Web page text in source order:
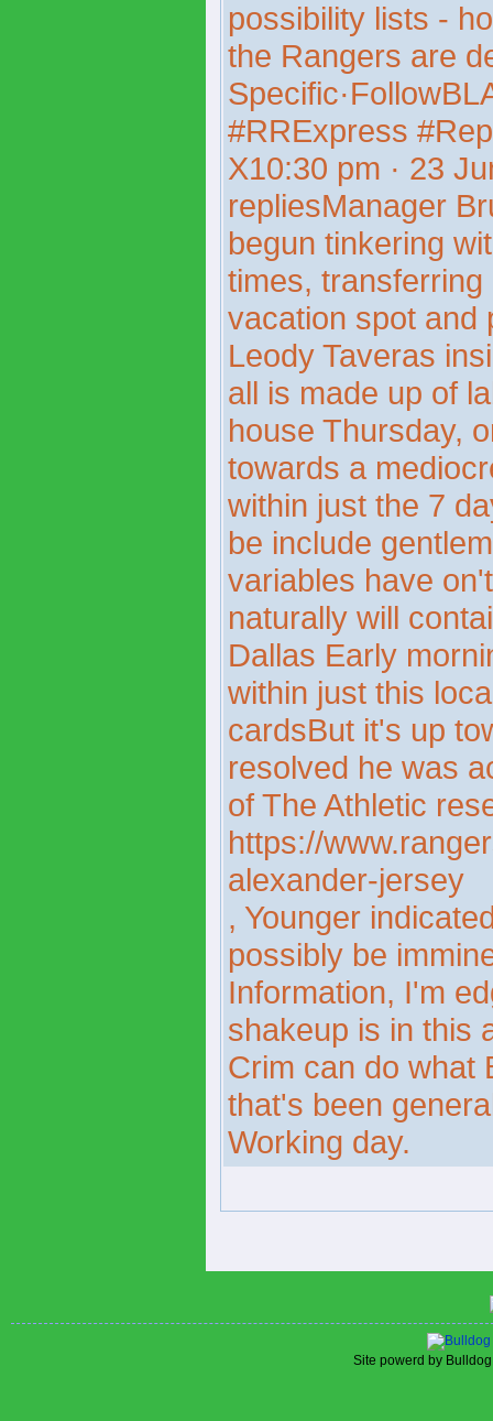
possibility lists -
the Rangers are
#RRExpress
X10:30 pm · 23
repliesManager
begun tinkering
times,
vacation spot and
Leody Taveras
all is made up of
house Thursday,
towards a
within just the 7
be include
variables have
naturally will
Dallas Early
within just this
cardsBut it's up
resolved he was
of The Athletic
https://
alexander-jersey
, Younger
possibly be
Information, I'm
shakeup is in this
Crim can do what
that's been
Working day.
Site powerd by